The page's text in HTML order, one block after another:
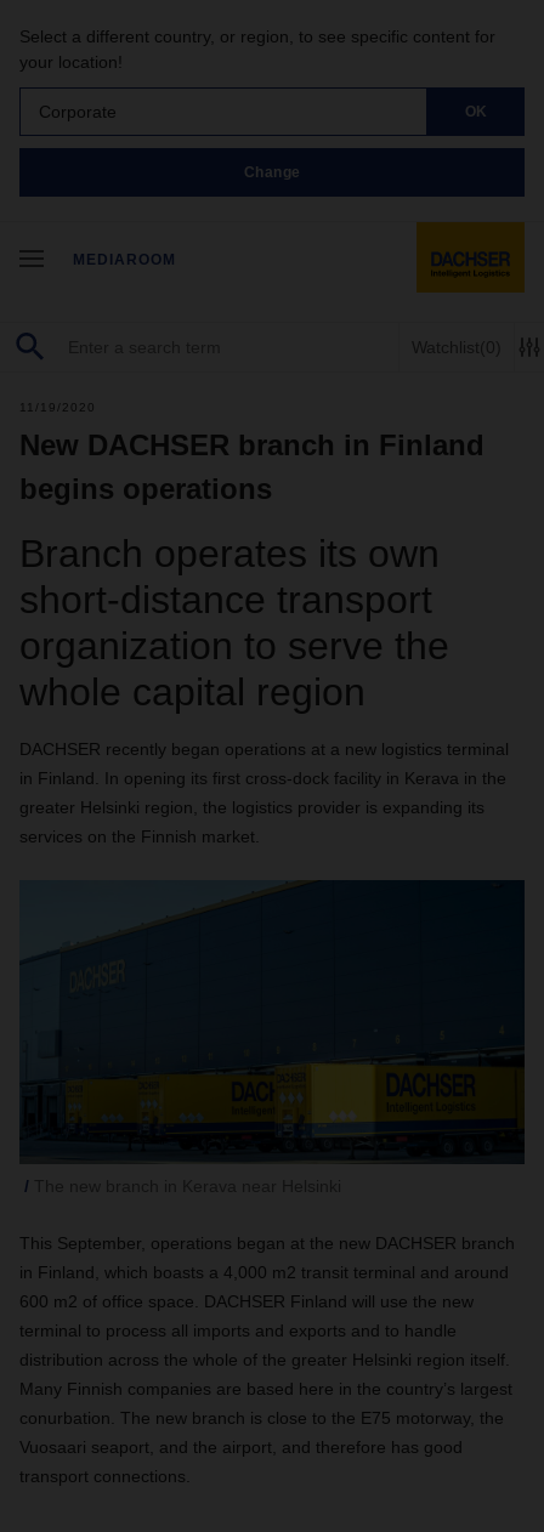
Select a different country, or region, to see specific content for
your location!
Corporate OK
Change
MEDIAROOM
Watchlist(0)
11/19/2020
New DACHSER branch in Finland
begins operations
Branch operates its own
short-distance transport
organization to serve the
whole capital region
DACHSER recently began operations at a new logistics terminal
in Finland. In opening its first cross-dock facility in Kerava in the
greater Helsinki region, the logistics provider is expanding its
services on the Finnish market.
This September, operations began at the new DACHSER branch
in Finland, which boasts a 4,000 m2 transit terminal and around
600 m2 of office space. DACHSER Finland will use the new
terminal to process all imports and exports and to handle
distribution across the whole of the greater Helsinki region itself.
Many Finnish companies are based here in the country’s largest
conurbation. The new branch is close to the E75 motorway, the
Vuosaari seaport, and the airport, and therefore has good
transport connections.